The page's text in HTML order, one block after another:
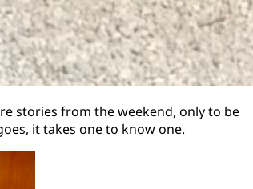
stories from the weekend, only to be
it takes one to know one.